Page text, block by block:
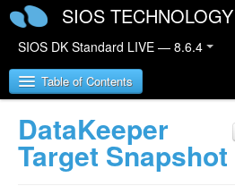
SIOS
SIOS DK Standard LIVE — 8.6.4
Table of Contents
SIOS DataKeeper for
DataKeeper
Target Snapshot